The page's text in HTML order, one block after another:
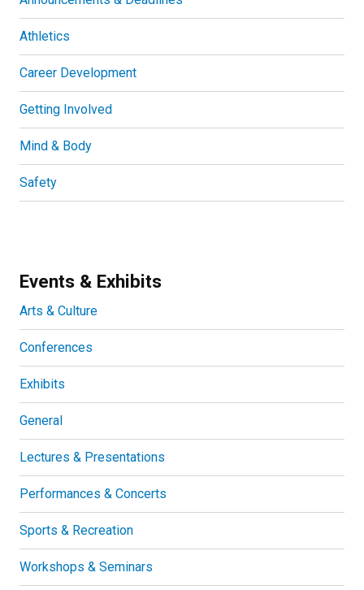
Athletics
Career Development
Getting Involved
Mind & Body
Safety
Events & Exhibits
Arts & Culture
Conferences
Exhibits
General
Lectures & Presentations
Performances & Concerts
Sports & Recreation
Workshops & Seminars